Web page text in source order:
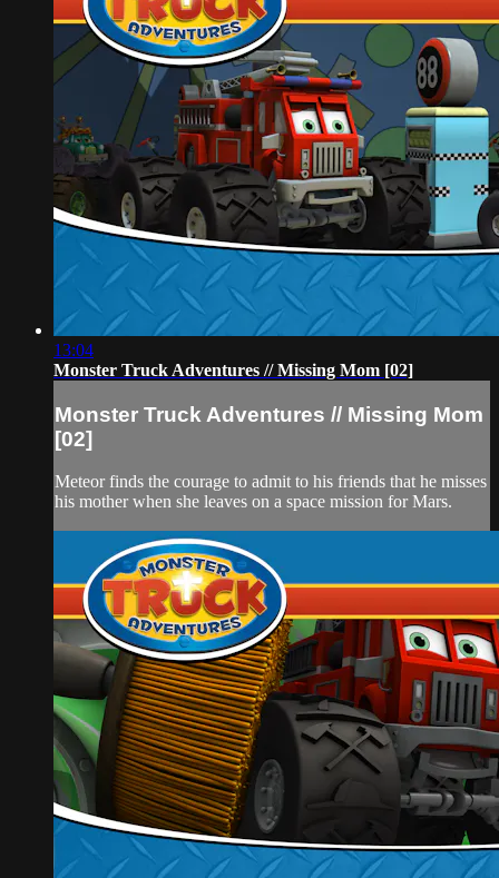
13:04
Monster Truck Adventures // Missing Mom [02]
Monster Truck Adventures // Missing Mom
[02]
Meteor finds the courage to admit to his friends that he misses
his mother when she leaves on a space mission for Mars.